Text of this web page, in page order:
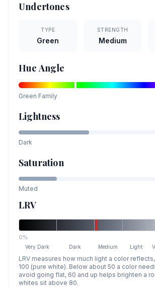
Undertones
TYPE
Green
STRENGTH
Medium
Hue Angle
Green Family
Lightness
Dark
Saturation
Muted
LRV
0%
Very Dark Dark Medium Light
LRV measures how much light a color
100 (pure white). Below about 50 a color
avoid going flat, 60 and up helps brighten a
whites sit above 80.